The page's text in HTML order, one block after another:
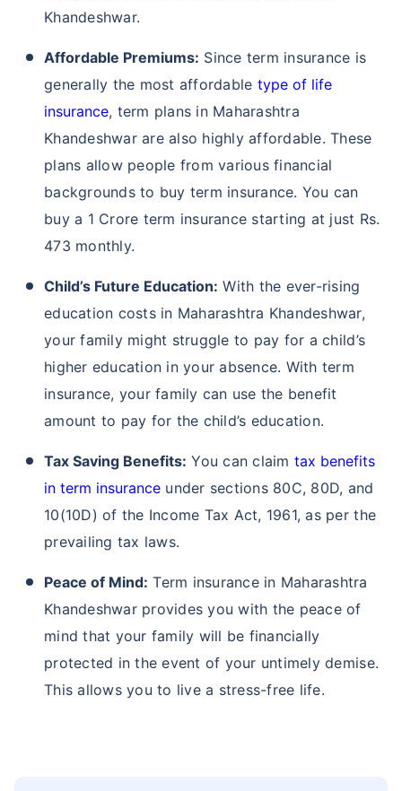
Khandeshwar.
Affordable Premiums: Since term insurance is
generally the most affordable type of life
insurance, term plans in Maharashtra
Khandeshwar are also highly affordable. These
plans allow people from various financial
backgrounds to buy term insurance. You can
buy a 1 Crore term insurance starting at just Rs.
473 monthly.
Child’s Future Education: With the ever-rising
education costs in Maharashtra Khandeshwar,
your family might struggle to pay for a child’s
higher education in your absence. With term
insurance, your family can use the benefit
amount to pay for the child’s education.
Tax Saving Benefits: You can claim tax benefits
in term insurance under sections 80C, 80D, and
10(10D) of the Income Tax Act, 1961, as per the
prevailing tax laws.
Peace of Mind: Term insurance in Maharashtra
Khandeshwar provides you with the peace of
mind that your family will be financially
protected in the event of your untimely demise.
This allows you to live a stress-free life.